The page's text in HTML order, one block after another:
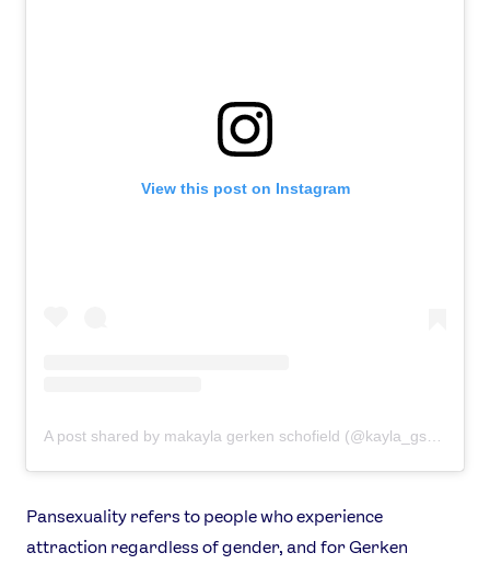
Video
Shop
USEFUL LINKS
View this post on Instagram
A post shared by makayla gerken schofield (@kayla_gsch)
Pansexuality refers to people who experience
attraction regardless of gender, and for Gerken